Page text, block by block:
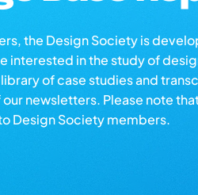
the Design Society is
interested in the study of
of case studies and
newsletters. Please note
Design Society members.